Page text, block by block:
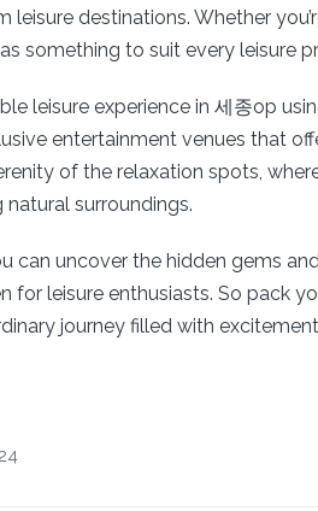
leisure destinations. Whether
something to suit every leisure
leisure experience in 세종op
entertainment venues that
of the relaxation spots,
surroundings.
can uncover the hidden gems
for leisure enthusiasts. So pack
journey filled with